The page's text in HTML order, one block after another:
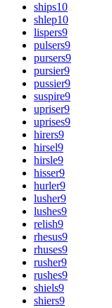
ships10
shlep10
lispers9
pulsers9
pursers9
pursier9
pussier9
suspire9
upriser9
uprises9
hirers9
hirsel9
hirsle9
hisser9
hurler9
lusher9
lushes9
relish9
rhesus9
rhuses9
rusher9
rushes9
shiels9
shiers9